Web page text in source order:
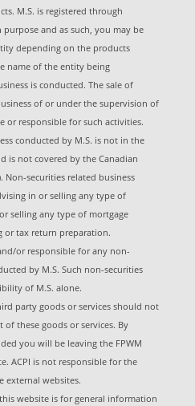
M.S. is registered through
and as such, you may be
depending on the products
name of the entity being
is conducted. The sale of
of or under the supervision of
or responsible for such activities.
conducted by M.S. is not in the
is not covered by the Canadian
Non-securities related business
in or selling any type of
selling any type of mortgage
or tax return preparation.
or responsible for any non-
by M.S. Such non-securities
of M.S. alone.
party goods or services should not
of these goods or services. By
you will be leaving the FPWM
ACPI is not responsible for the
external websites.
website is for general information